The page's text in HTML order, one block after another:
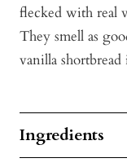
flecked with real
They smell as
vanilla
Ingredients